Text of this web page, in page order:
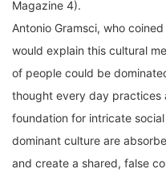
Antonio Gramsci, who
would explain this cultural
of people could be
thought every day practices
foundation for intricate
dominant culture are
and create a shared, false
dominant cultural ideas are